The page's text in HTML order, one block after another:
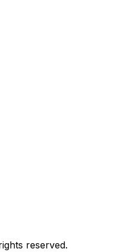
reserved.